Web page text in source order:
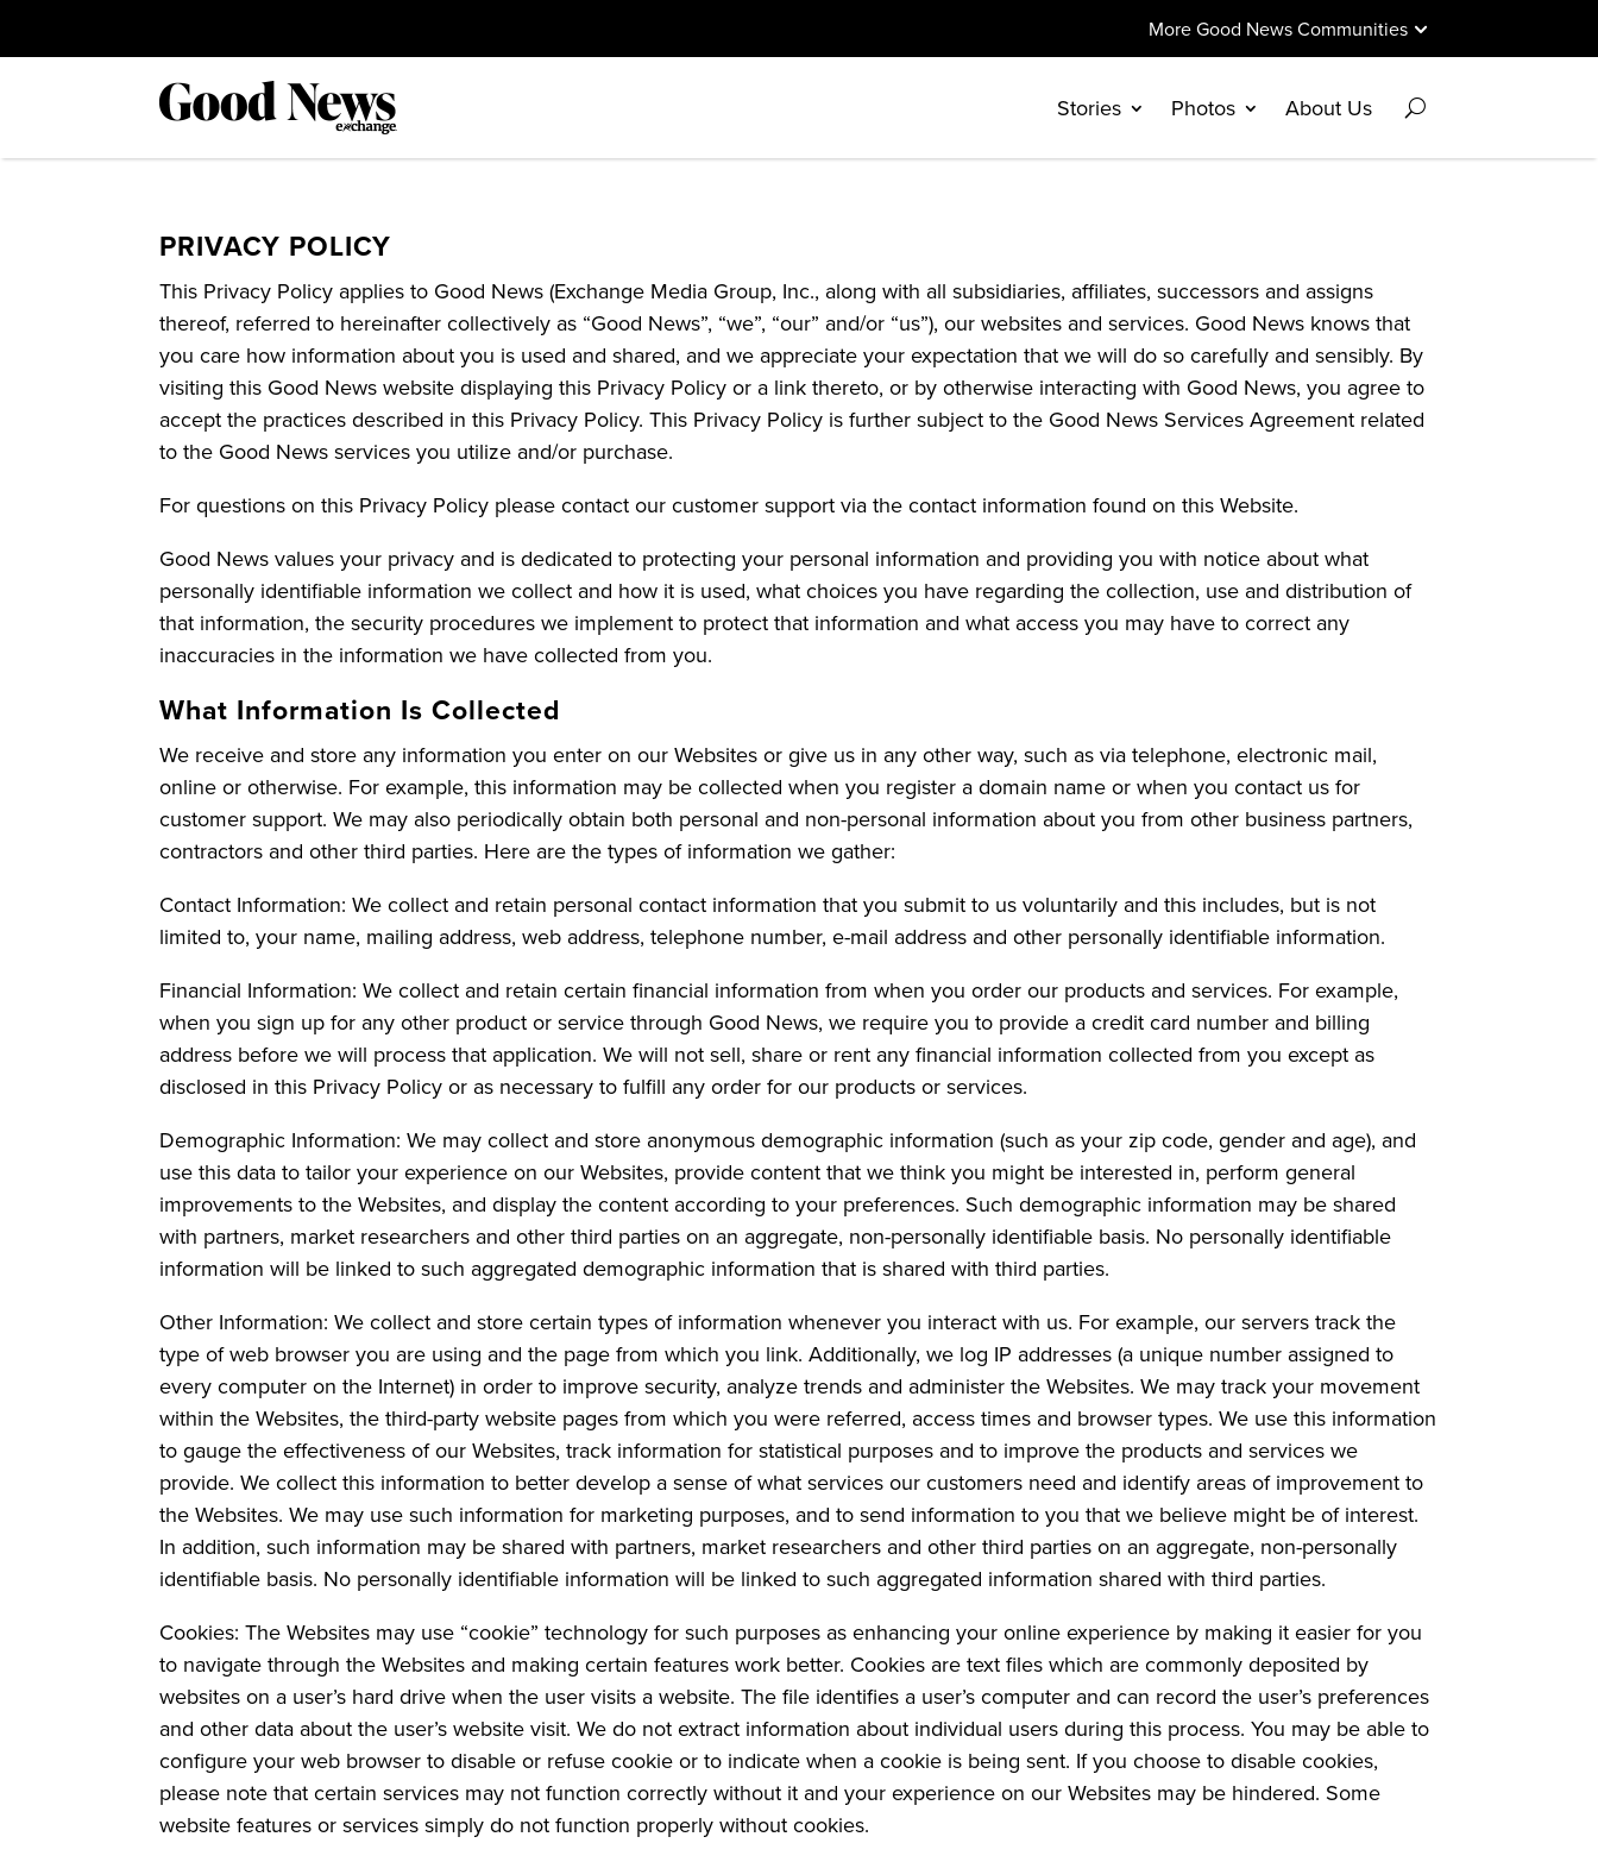
More Good News Communities
Stories Photos About Us
PRIVACY POLICY
This Privacy Policy applies to Good News (Exchange Media Group, Inc., along with all subsidiaries, affiliates, successors and assigns
thereof, referred to hereinafter collectively as “Good News”, “we”, “our” and/or “us”), our websites and services. Good News knows that
you care how information about you is used and shared, and we appreciate your expectation that we will do so carefully and sensibly. By
visiting this Good News website displaying this Privacy Policy or a link thereto, or by otherwise interacting with Good News, you agree to
accept the practices described in this Privacy Policy. This Privacy Policy is further subject to the Good News Services Agreement related
to the Good News services you utilize and/or purchase.
For questions on this Privacy Policy please contact our customer support via the contact information found on this Website.
Good News values your privacy and is dedicated to protecting your personal information and providing you with notice about what
personally identifiable information we collect and how it is used, what choices you have regarding the collection, use and distribution of
that information, the security procedures we implement to protect that information and what access you may have to correct any
inaccuracies in the information we have collected from you.
What Information Is Collected
We receive and store any information you enter on our Websites or give us in any other way, such as via telephone, electronic mail,
online or otherwise. For example, this information may be collected when you register a domain name or when you contact us for
customer support. We may also periodically obtain both personal and non-personal information about you from other business partners,
contractors and other third parties. Here are the types of information we gather:
Contact Information: We collect and retain personal contact information that you submit to us voluntarily and this includes, but is not
limited to, your name, mailing address, web address, telephone number, e-mail address and other personally identifiable information.
Financial Information: We collect and retain certain financial information from when you order our products and services. For example,
when you sign up for any other product or service through Good News, we require you to provide a credit card number and billing
address before we will process that application. We will not sell, share or rent any financial information collected from you except as
disclosed in this Privacy Policy or as necessary to fulfill any order for our products or services.
Demographic Information: We may collect and store anonymous demographic information (such as your zip code, gender and age), and
use this data to tailor your experience on our Websites, provide content that we think you might be interested in, perform general
improvements to the Websites, and display the content according to your preferences. Such demographic information may be shared
with partners, market researchers and other third parties on an aggregate, non-personally identifiable basis. No personally identifiable
information will be linked to such aggregated demographic information that is shared with third parties.
Other Information: We collect and store certain types of information whenever you interact with us. For example, our servers track the
type of web browser you are using and the page from which you link. Additionally, we log IP addresses (a unique number assigned to
every computer on the Internet) in order to improve security, analyze trends and administer the Websites. We may track your movement
within the Websites, the third-party website pages from which you were referred, access times and browser types. We use this information
to gauge the effectiveness of our Websites, track information for statistical purposes and to improve the products and services we
provide. We collect this information to better develop a sense of what services our customers need and identify areas of improvement to
the Websites. We may use such information for marketing purposes, and to send information to you that we believe might be of interest.
In addition, such information may be shared with partners, market researchers and other third parties on an aggregate, non-personally
identifiable basis. No personally identifiable information will be linked to such aggregated information shared with third parties.
Cookies: The Websites may use “cookie” technology for such purposes as enhancing your online experience by making it easier for you
to navigate through the Websites and making certain features work better. Cookies are text files which are commonly deposited by
websites on a user’s hard drive when the user visits a website. The file identifies a user’s computer and can record the user’s preferences
and other data about the user’s website visit. We do not extract information about individual users during this process. You may be able to
configure your web browser to disable or refuse cookie or to indicate when a cookie is being sent. If you choose to disable cookies,
please note that certain services may not function correctly without it and your experience on our Websites may be hindered. Some
website features or services simply do not function properly without cookies.